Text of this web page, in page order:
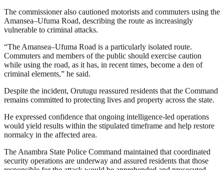
The commissioner also cautioned motorists and commuters using the
Amansea–Ufuma Road, describing the route as increasingly
vulnerable to criminal attacks.
“The Amansea–Ufuma Road is a particularly isolated route.
Commuters and members of the public should exercise caution
while using the road, as it has, in recent times, become a den of
criminal elements,” he said.
Despite the incident, Orutugu reassured residents that the Command
remains committed to protecting lives and property across the state.
He expressed confidence that ongoing intelligence-led operations
would yield results within the stipulated timeframe and help restore
normalcy in the affected area.
The Anambra State Police Command maintained that coordinated
security operations are underway and assured residents that those